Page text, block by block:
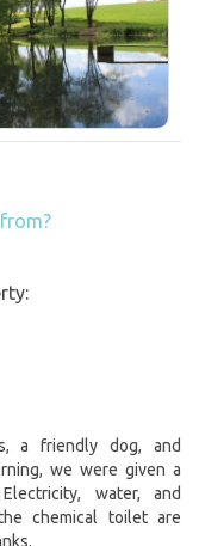
a friendly dog, and
we were given a
water, and
chemical toilet are